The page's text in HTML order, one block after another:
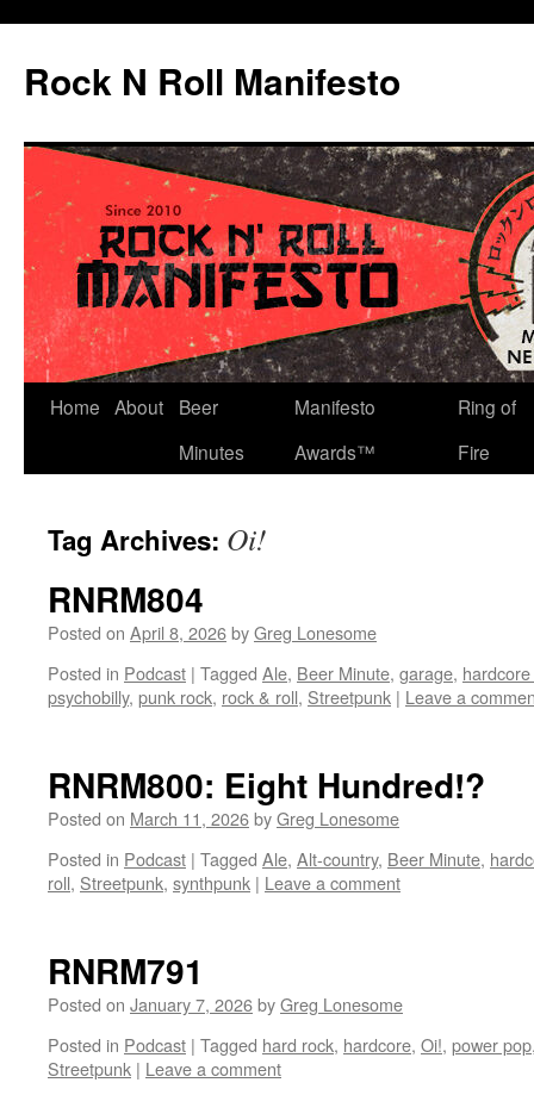
content
Rock N Roll Manifesto
Home About
Beer
Minutes
Manifesto
Awards™
Ring of
Fire
Tag Archives: Oi!
RNRM804
Posted on April 8, 2026byGreg Lonesome
Posted in Podcast | Tagged Ale, Beer Minute, garage,
psychobilly, punk rock, rock & roll, Streetpunk | Leave a
RNRM800: Eight Hundred!?
Posted on March 11, 2026byGreg Lonesome
Posted in Podcast | Tagged Ale, Alt-country, Beer Minute,
roll, Streetpunk, synthpunk | Leave a comment
RNRM791
Posted on January 7, 2026byGreg Lonesome
Posted in Podcast | Tagged hard rock, hardcore, Oi!, power pop
Streetpunk | Leave a comment